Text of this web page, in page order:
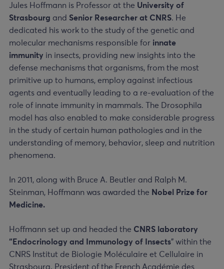
Jules Hoffmann is Professor at the University of
Strasbourg and Senior Researcher at CNRS. He
dedicated his work to the study of the genetic and
molecular mechanisms responsible for innate
immunity in insects, providing new insights into the
defense mechanisms that organisms, from the most
primitive up to humans, employ against infectious
agents and eventually leading to a re-evaluation of the
role of innate immunity in mammals. The Drosophila
model has also enabled to make considerable progress
in the study of certain human pathologies and in the
understanding of memory, behavior, sleep and nutrition
phenomena.
In 2011, along with Bruce A. Beutler and Ralph M.
Steinman, Hoffmann was awarded the Nobel Prize for
Medicine.
Hoffmann set up and headed the CNRS laboratory
“Endocrinology and Immunology of Insects” within the
CNRS Institut de Biologie Moléculaire et Cellulaire in
Strasbourg. President of the French Académie des